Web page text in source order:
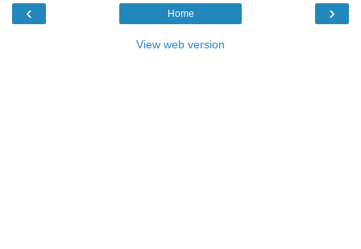
‹ ›
Home
View web version